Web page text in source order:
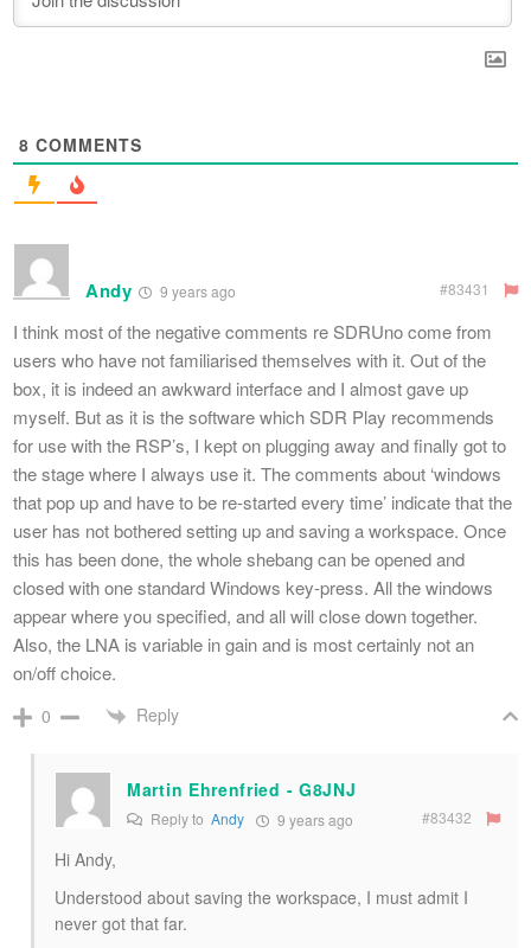
8 COMMENTS
Andy 9 years ago #83431
I think most of the negative comments re SDRUno come from
users who have not familiarised themselves with it. Out of the
box, it is indeed an awkward interface and I almost gave up
myself. But as it is the software which SDR Play recommends
for use with the RSP’s, I kept on plugging away and finally got to
the stage where I always use it. The comments about ‘windows
that pop up and have to be re-started every time’ indicate that the
user has not bothered setting up and saving a workspace. Once
this has been done, the whole shebang can be opened and
closed with one standard Windows key-press. All the windows
appear where you specified, and all will close down together.
Also, the LNA is variable in gain and is most certainly not an
on/off choice.
0 Reply
Martin Ehrenfried - G8JNJ
Reply to Andy 9 years ago #83432
Hi Andy,
Understood about saving the workspace, I must admit I
never got that far.